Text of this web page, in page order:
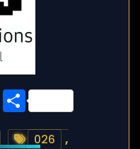
Telegram
Share
026
,